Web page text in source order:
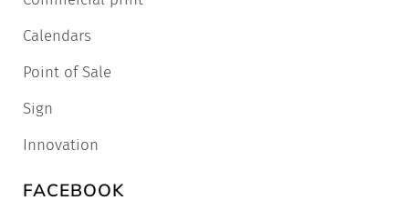
Calendars
Point of Sale
Sign
Innovation
FACEBOOK